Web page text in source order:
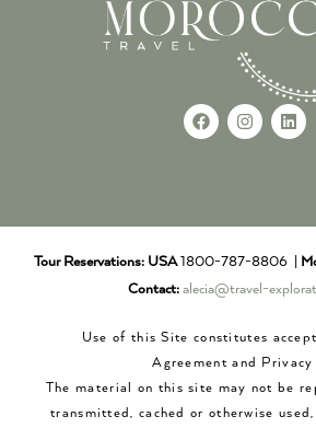
Tour Reservations: USA1800-787-8806 |
Contact: alecia@travel-
Use of this Site constitutes
Agreement and Privacy
The material on this site may not be
transmitted, cached or otherwise